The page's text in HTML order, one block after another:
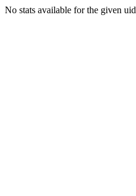
No stats available for the given uid